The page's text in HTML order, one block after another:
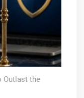
Outlast the